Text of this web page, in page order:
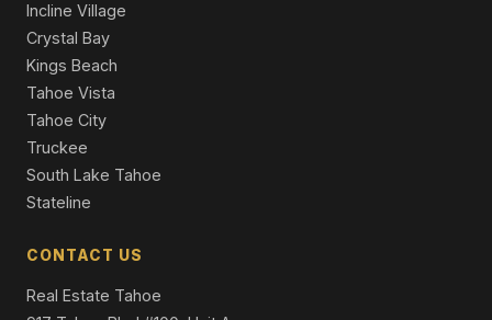
Incline Village
Crystal Bay
Kings Beach
Tahoe Vista
Tahoe City
Truckee
South Lake Tahoe
Stateline
CONTACT US
Real Estate Tahoe